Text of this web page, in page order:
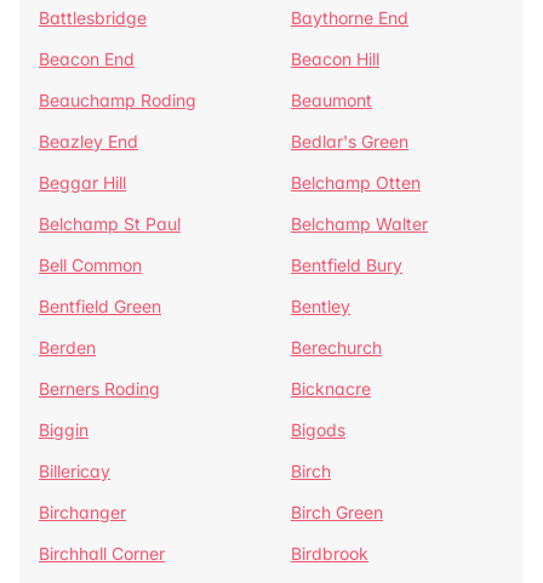
Battlesbridge
Baythorne End
Beacon End
Beacon Hill
Beauchamp Roding
Beaumont
Beazley End
Bedlar's Green
Beggar Hill
Belchamp Otten
Belchamp St Paul
Belchamp Walter
Bell Common
Bentfield Bury
Bentfield Green
Bentley
Berden
Berechurch
Berners Roding
Bicknacre
Biggin
Bigods
Billericay
Birch
Birchanger
Birch Green
Birchhall Corner
Birdbrook